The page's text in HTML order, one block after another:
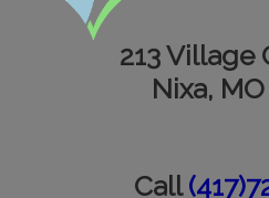
Informational Pages
213 Village
Nixa,
Call